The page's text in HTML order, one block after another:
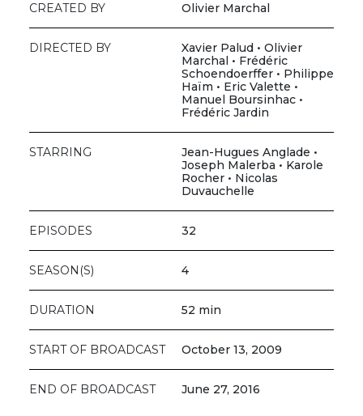
CREATED BY Olivier Marchal
DIRECTED BY
Xavier Palud • Olivier
Marchal • Frédéric
Schoendoerffer • Philippe
Haïm • Eric Valette •
Manuel Boursinhac •
Frédéric Jardin
STARRING
Jean-Hugues Anglade •
Joseph Malerba • Karole
Rocher • Nicolas
Duvauchelle
EPISODES 32
SEASON(S) 4
DURATION 52 min
START OF BROADCAST October 13, 2009
END OF BROADCAST June 27, 2016